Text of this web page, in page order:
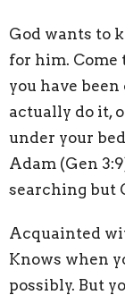
God wants to
for him. Come
you have
actually do it,
under your
Adam (Gen
searching but
Acquainted
Knows when
possibly. But